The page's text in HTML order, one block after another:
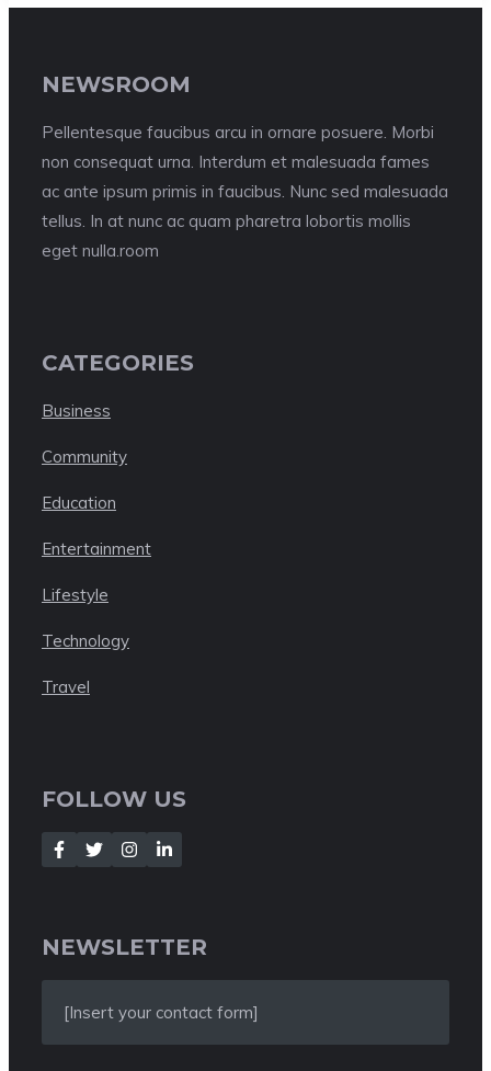
NEWSROOM
Pellentesque faucibus arcu in ornare posuere. Morbi
non consequat urna. Interdum et malesuada fames
ac ante ipsum primis in faucibus. Nunc sed malesuada
tellus. In at nunc ac quam pharetra lobortis mollis
eget nulla.room
CATEGORIES
Business
Community
Education
Entertainment
Lifestyle
Technology
Travel
FOLLOW US
NEWSLETTER
[Insert your contact form]